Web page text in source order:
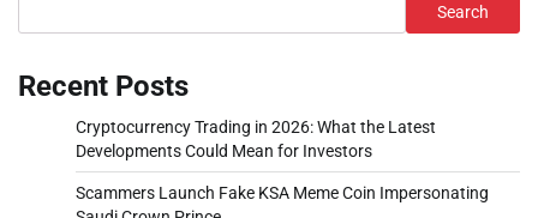
Search
Recent Posts
Cryptocurrency Trading in 2026: What the Latest
Developments Could Mean for Investors
Scammers Launch Fake KSA Meme Coin Impersonating